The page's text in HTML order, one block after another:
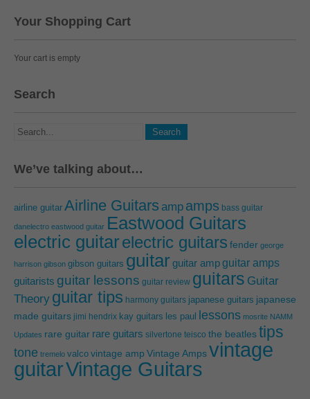
Your Shopping Cart
Your cart is empty
Search
We’ve talking about…
airline guitar Airline Guitars amp amps bass guitar
danelectro eastwood guitar Eastwood Guitars
electric guitarelectric guitars fender george
harrison gibson gibson guitars guitar guitar ampguitar amps
guitarists guitar lessons guitar review guitars Guitar
Theory guitar tips harmony guitars japanese guitars japanese
made guitars jimi hendrix kay guitars les paul lessons mosrite NAMM
Updates rare guitar rare guitars silvertone teisco the beatles tips
tone tremelo valco vintage amp Vintage Ampsvintage
guitarVintage Guitars